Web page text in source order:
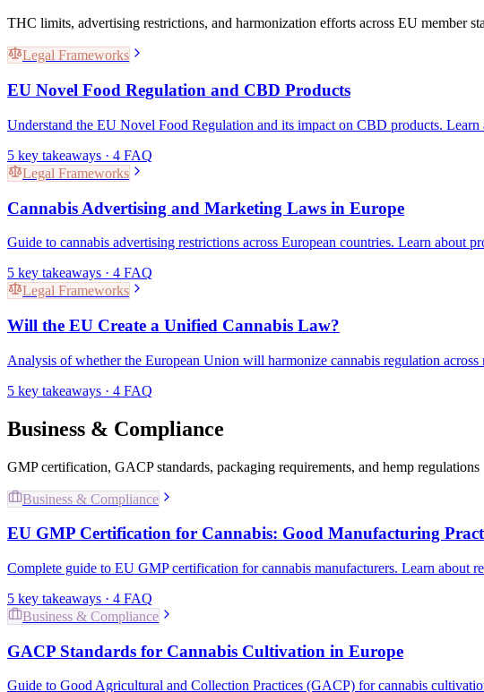
THC limits, advertising restrictions, and harmonization efforts across EU member
Legal Frameworks
EU Novel Food Regulation and CBD Products
Understand the EU Novel Food Regulation and its impact on CBD products.
5 key takeaways · 4 FAQ
Legal Frameworks
Cannabis Advertising and Marketing Laws in Europe
Guide to cannabis advertising restrictions across European countries. Learn about
5 key takeaways · 4 FAQ
Legal Frameworks
Will the EU Create a Unified Cannabis Law?
Analysis of whether the European Union will harmonize cannabis regulation
5 key takeaways · 4 FAQ
Business & Compliance
GMP certification, GACP standards, packaging requirements, and hemp regulations
Business & Compliance
EU GMP Certification for Cannabis: Good Manufacturing
Complete guide to EU GMP certification for cannabis manufacturers. Learn about
5 key takeaways · 4 FAQ
Business & Compliance
GACP Standards for Cannabis Cultivation in Europe
Guide to Good Agricultural and Collection Practices (GACP) for cannabis